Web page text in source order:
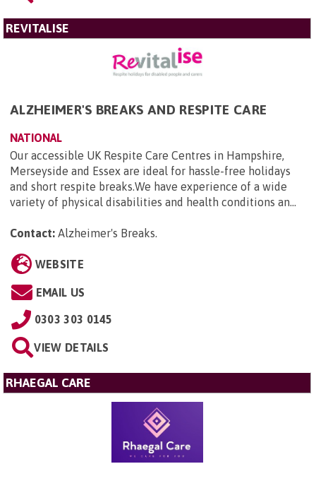
REVITALISE
ALZHEIMER'S BREAKS AND RESPITE CARE
NATIONAL
Our accessible UK Respite Care Centres in Hampshire,
Merseyside and Essex are ideal for hassle-free holidays
and short respite breaks.We have experience of a wide
variety of physical disabilities and health conditions an...
Contact: Alzheimer's Breaks
WEBSITE
EMAIL US
0303 303 0145
VIEW DETAILS
RHAEGAL CARE